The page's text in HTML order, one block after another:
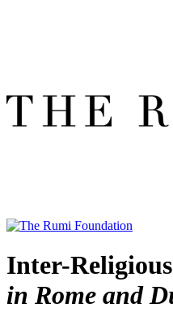
Inter-
in Rome and